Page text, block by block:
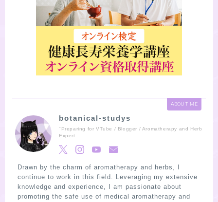
ABOUT ME
botanical-studys
"Preparing for VTube / Blogger / Aromatherapy and Herb
Expert
Drawn by the charm of aromatherapy and herbs, I
continue to work in this field. Leveraging my extensive
knowledge and experience, I am passionate about
promoting the safe use of medical aromatherapy and